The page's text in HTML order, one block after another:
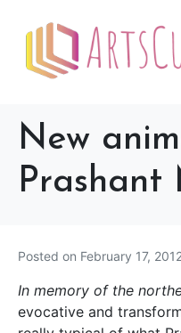
New
Prashant
Posted on February 17,
In memory of the
evocative and